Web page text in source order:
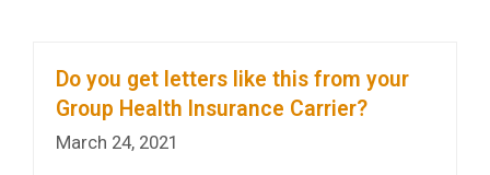
Do you get letters like this from your
Group Health Insurance Carrier?
March 24, 2021